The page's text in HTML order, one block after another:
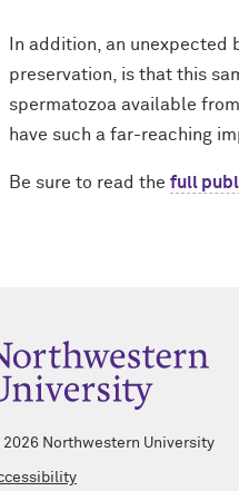
In addition, an
preservation, is that this
spermatozoa available
have such a far-reaching
Be sure to read the full
2026 Northwestern University